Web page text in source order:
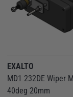
EXALTO
MD1 232DE Wiper
40deg 20mm